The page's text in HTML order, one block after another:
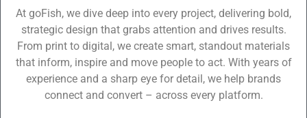
At goFish, we dive deep into every project, delivering bold,
strategic design that grabs attention and drives results.
From print to digital, we create smart, standout materials
that inform, inspire and move people to act. With years of
experience and a sharp eye for detail, we help brands
connect and convert – across every platform.